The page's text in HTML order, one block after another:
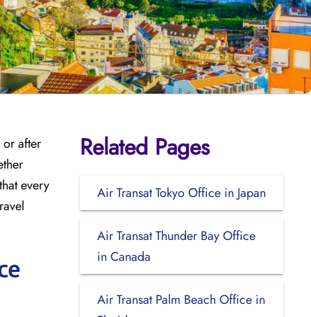
or after
every
Related Pages
Air Transat Tokyo Office in Japan
Air Transat Thunder Bay Office
in Canada
Air Transat Palm Beach Office in